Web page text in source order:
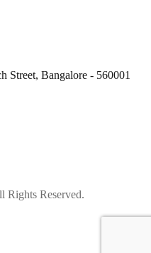
Street, Bangalore - 560001
Rights Reserved.